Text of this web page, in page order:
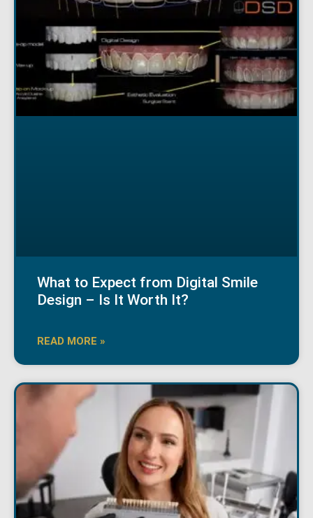
What to Expect from Digital Smile
Design – Is It Worth It?
READ MORE »